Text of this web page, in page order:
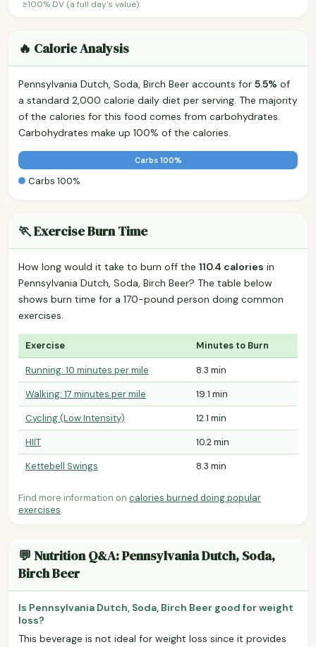
≥100% DV (a full day's value).
🔥 Calorie Analysis
Pennsylvania Dutch, Soda, Birch Beer accounts for 5.5% of
a standard 2,000 calorie daily diet per serving. The majority
of the calories for this food comes from carbohydrates.
Carbohydrates make up 100% of the calories.
Carbs 100%
Carbs 100%
🏃 Exercise Burn Time
How long would it take to burn off the 110.4 calories in
Pennsylvania Dutch, Soda, Birch Beer? The table below
shows burn time for a 170-pound person doing common
exercises.
Exercise Minutes to Burn
Running: 10 minutes per mile
8.3 min
Walking: 17 minutes per mile
19.1 min
Cycling (Low Intensity)
12.1 min
HIIT
10.2 min
Kettebell Swings
8.3 min
Find more information on calories burned doing popular
exercises.
💬 Nutrition Q&A: Pennsylvania Dutch, Soda,
Birch Beer
Is Pennsylvania Dutch, Soda, Birch Beer good for weight
loss?
This beverage is not ideal for weight loss since it provides